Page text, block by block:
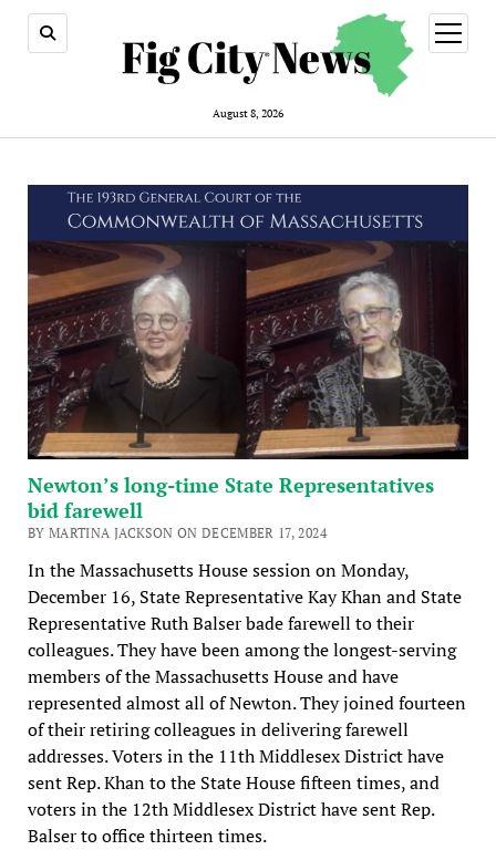
August 8, 2026
open
menu
Newton’s long-time State Representatives
bid farewell
BY MARTINA JACKSON ON DECEMBER 17, 2024
In the Massachusetts House session on Monday,
December 16, State Representative Kay Khan and State
Representative Ruth Balser bade farewell to their
colleagues. They have been among the longest-serving
members of the Massachusetts House and have
represented almost all of Newton. They joined fourteen
of their retiring colleagues in delivering farewell
addresses. Voters in the 11th Middlesex District have
sent Rep. Khan to the State House fifteen times, and
voters in the 12th Middlesex District have sent Rep.
Balser to office thirteen times.